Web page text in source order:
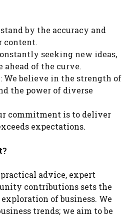
stand by the accuracy and
content.
seeking new ideas,
ahead of the curve.
: We believe in the strength of
the power of diverse
commitment is to deliver
expectations.
advice, expert
contributions sets the
of business. We
trends; we aim to be